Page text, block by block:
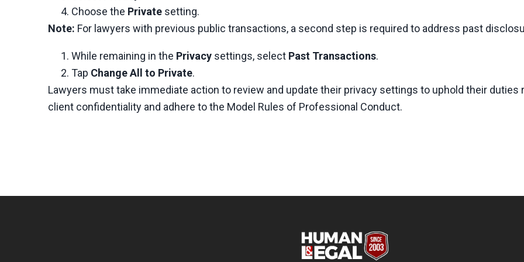
Choose the Private setting.
Note: For lawyers with previous public transactions, a second step is required to address past
While remaining in the Privacy settings, select Past Transactions.
Tap Change All to Private.
Lawyers must take immediate action to review and update their privacy settings to uphold their duties
client confidentiality and adhere to the Model Rules of Professional Conduct.